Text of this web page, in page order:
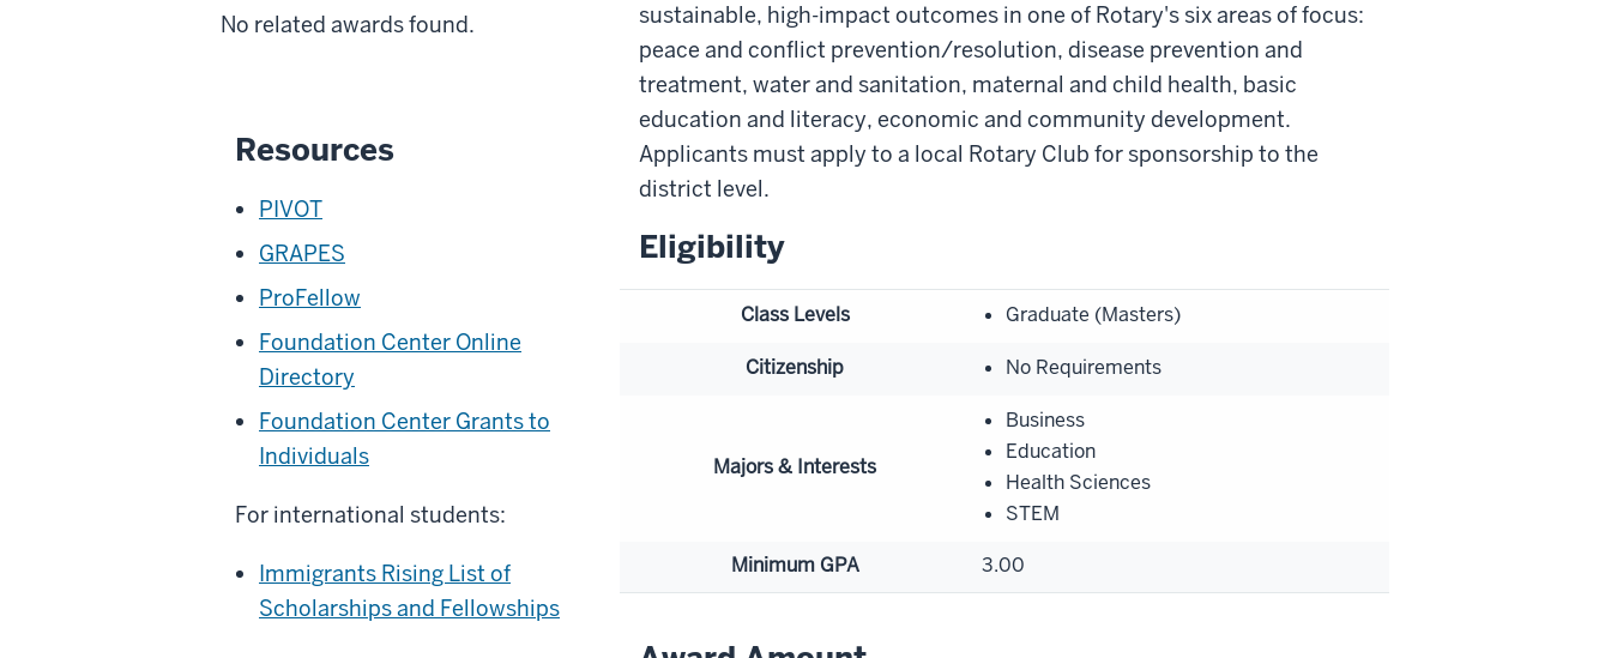
No related awards found.
Resources
PIVOT
GRAPES
ProFellow
Foundation Center Online
Directory
Foundation Center Grants to
Individuals
For international students:
Immigrants Rising List of
Scholarships and Fellowships
sustainable, high-impact outcomes in one of Rotary's six areas of focus:
peace and conflict prevention/resolution, disease prevention and
treatment, water and sanitation, maternal and child health, basic
education and literacy, economic and community development.
Applicants must apply to a local Rotary Club for sponsorship to the
district level.
Eligibility
Class Levels Graduate (Masters)
Citizenship No Requirements
Majors & Interests
Business
Education
Health Sciences
STEM
Minimum GPA 3.00